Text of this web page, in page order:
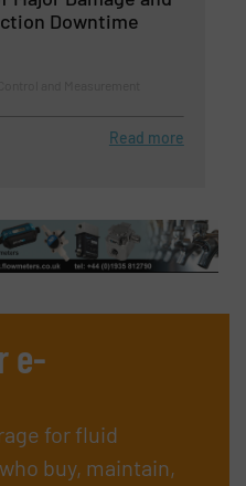
Downtime
Read more
e-
for fluid
buy, maintain,